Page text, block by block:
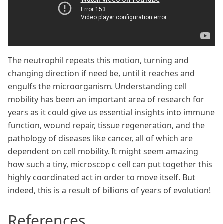
The neutrophil repeats this motion, turning and
changing direction if need be, until it reaches and
engulfs the microorganism. Understanding cell
mobility has been an important area of research for
years as it could give us essential insights into immune
function, wound repair, tissue regeneration, and the
pathology of diseases like cancer, all of which are
dependent on cell mobility. It might seem amazing
how such a tiny, microscopic cell can put together this
highly coordinated act in order to move itself. But
indeed, this is a result of billions of years of evolution!